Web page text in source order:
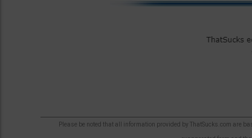
Please be noted that all information provided by ThatSucks.com are